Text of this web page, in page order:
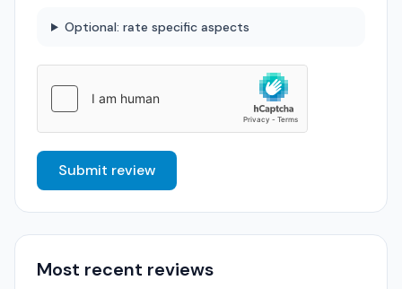
Optional: rate specific aspects
Submit review
Most recent reviews